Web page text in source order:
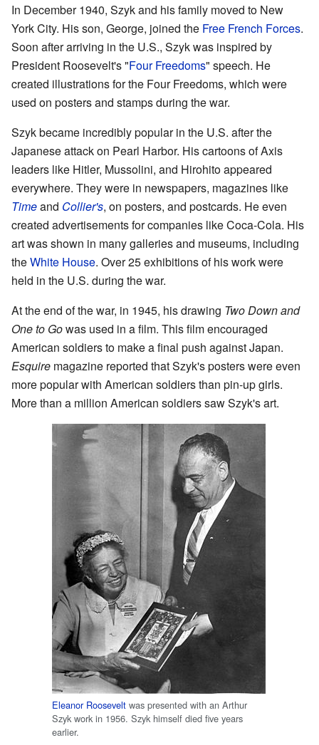
In December 1940, Szyk and his family moved to New
York City. His son, George, joined the Free French Forces.
Soon after arriving in the U.S., Szyk was inspired by
President Roosevelt's "Four Freedoms" speech. He
created illustrations for the Four Freedoms, which were
used on posters and stamps during the war.
Szyk became incredibly popular in the U.S. after the
Japanese attack on Pearl Harbor. His cartoons of Axis
leaders like Hitler, Mussolini, and Hirohito appeared
everywhere. They were in newspapers, magazines like
Timeand Collier's, on posters, and postcards. He even
created advertisements for companies like Coca-Cola. His
art was shown in many galleries and museums, including
theWhite House. Over 25 exhibitions of his work were
held in the U.S. during the war.
At the end of the war, in 1945, his drawing Two Down and
One to Gowas used in a film. This film encouraged
American soldiers to make a final push against Japan.
Esquire magazine reported that Szyk's posters were even
more popular with American soldiers than pin-up girls.
More than a million American soldiers saw Szyk's art.
Eleanor Roosevelt was presented with an Arthur
Szyk work in 1956. Szyk himself died five years
earlier.